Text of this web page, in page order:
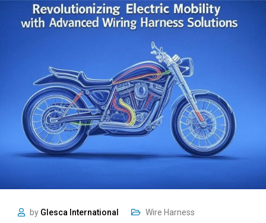
by Glesca International Wire Harness